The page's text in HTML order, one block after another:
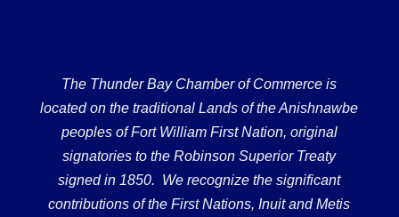
The Thunder Bay Chamber of Commerce is
located on the traditional Lands of the Anishnawbe
peoples of Fort William First Nation, original
signatories to the Robinson Superior Treaty
signed in 1850. We recognize the significant
contributions of the First Nations, Inuit and Metis